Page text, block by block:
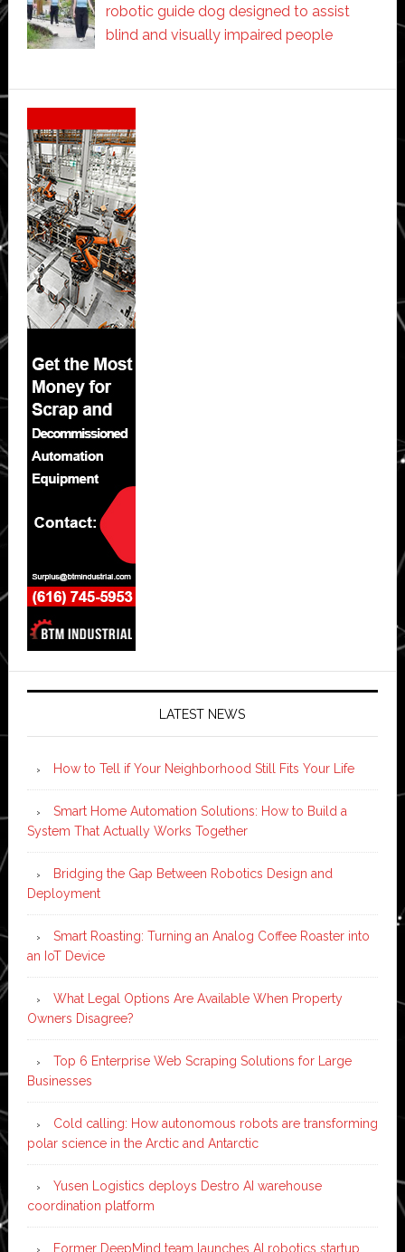
robotic guide dog designed to assist
blind and visually impaired people
Secondary
Sidebar
LATEST NEWS
How to Tell if Your Neighborhood Still Fits Your Life
Smart Home Automation Solutions: How to Build a
System That Actually Works Together
Bridging the Gap Between Robotics Design and
Deployment
Smart Roasting: Turning an Analog Coffee Roaster into
an IoT Device
What Legal Options Are Available When Property
Owners Disagree?
Top 6 Enterprise Web Scraping Solutions for Large
Businesses
Cold calling: How autonomous robots are transforming
polar science in the Arctic and Antarctic
Yusen Logistics deploys Destro AI warehouse
coordination platform
Former DeepMind team launches AI robotics startup